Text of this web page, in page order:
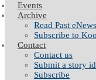
Events
Archive
Read Past
Subscribe to
Contact
Contact us
Submit a story
Subscribe